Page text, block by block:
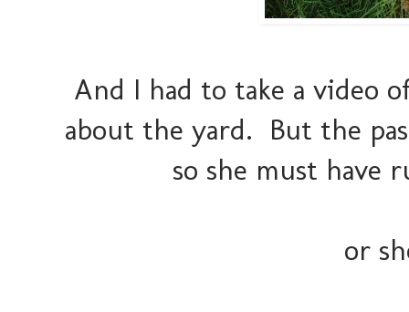
And I had to take a video
about the yard. But the
so she must have
or